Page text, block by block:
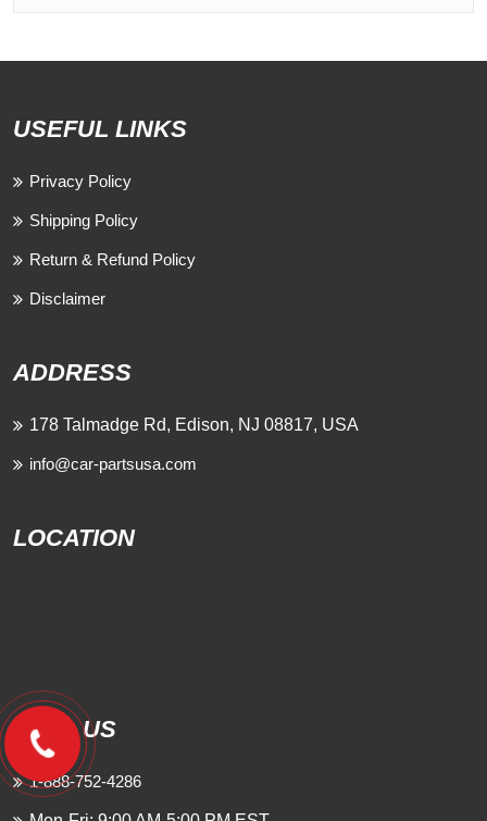
USEFUL LINKS
Privacy Policy
Shipping Policy
Return & Refund Policy
Disclaimer
ADDRESS
178 Talmadge Rd, Edison, NJ 08817, USA
info@car-partsusa.com
LOCATION
CALL US
1-888-752-4286